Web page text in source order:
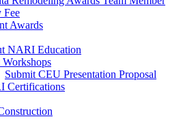
Fee
Awards
NARI Education
Submit CEU Presentation Proposal
Certifications